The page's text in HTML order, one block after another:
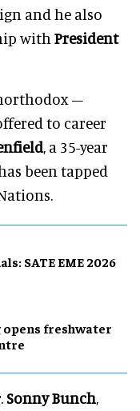
and he also
with President
–
to career
, a 35-year
been tapped
SATE EME 2026
opens freshwater
Sonny Bunch,